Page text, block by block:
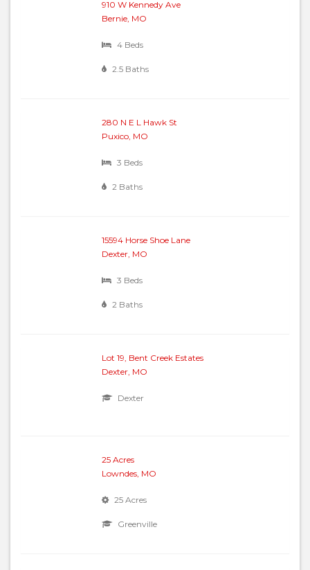
910 W Kennedy Ave
Bernie, MO
4 Beds
2.5 Baths
280 N E L Hawk St
Puxico, MO
3 Beds
2 Baths
15594 Horse Shoe Lane
Dexter, MO
3 Beds
2 Baths
Lot 19, Bent Creek Estates
Dexter, MO
Dexter
25 Acres
Lowndes, MO
25 Acres
Greenville